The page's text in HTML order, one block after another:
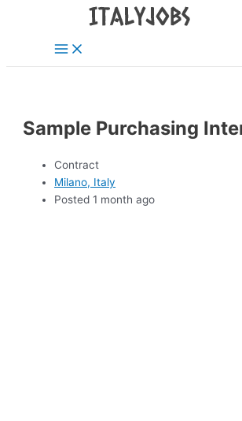
Sample Purchasing
Contract
Milano, Italy
Posted 1 month ago